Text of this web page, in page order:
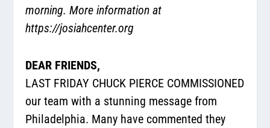
morning. More information at
https://josiahcenter.org
DEAR FRIENDS,
LAST FRIDAY CHUCK PIERCE COMMISSIONED
our team with a stunning message from
Philadelphia. Many have commented they